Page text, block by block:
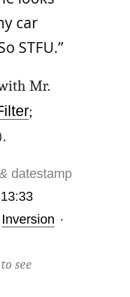
car
STFU.”
Mr.
;
datestamp
Inversion ·
see